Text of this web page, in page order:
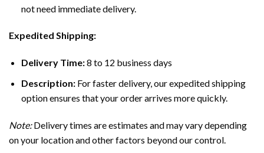
not need immediate delivery.
Expedited Shipping:
Delivery Time:8 to 12 business days
Description:For faster delivery, our expedited shipping
option ensures that your order arrives more quickly.
Note:Delivery times are estimates and may vary depending
on your location and other factors beyond our control.